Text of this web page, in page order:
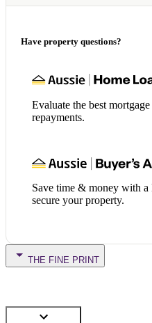
Have property questions?
Evaluate the best
repayments.
Save time & money with
secure your property.
THE FINE PRINT